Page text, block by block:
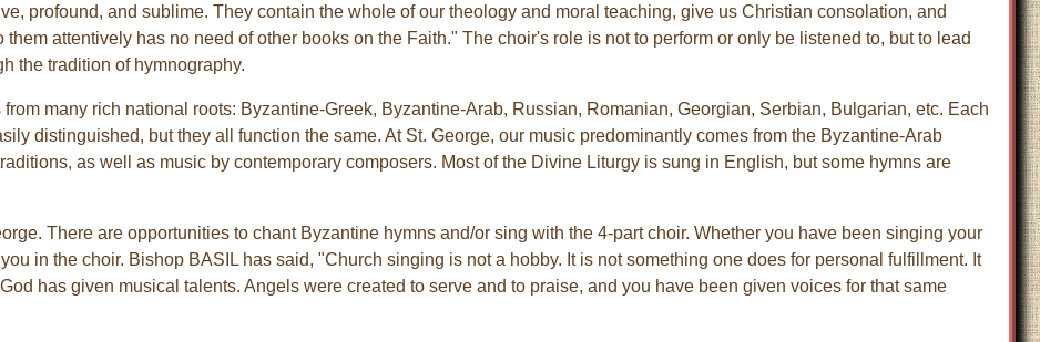
profound, and sublime. They contain the whole of our theology and moral teaching, give us Christian consolation, and
attentively has no need of other books on the Faith." The choir's role is not to perform or only be listened to, but to lead
the tradition of hymnography.
many rich national roots: Byzantine-Greek, Byzantine-Arab, Russian, Romanian, Georgian, Serbian, Bulgarian, etc. Each
distinguished, but they all function the same. At St. George, our music predominantly comes from the Byzantine-Arab
as well as music by contemporary composers. Most of the Divine Liturgy is sung in English, but some hymns are
There are opportunities to chant Byzantine hymns and/or sing with the 4-part choir. Whether you have been singing your
in the choir. Bishop BASIL has said, "Church singing is not a hobby. It is not something one does for personal fulfillment. It
has given musical talents. Angels were created to serve and to praise, and you have been given voices for that same